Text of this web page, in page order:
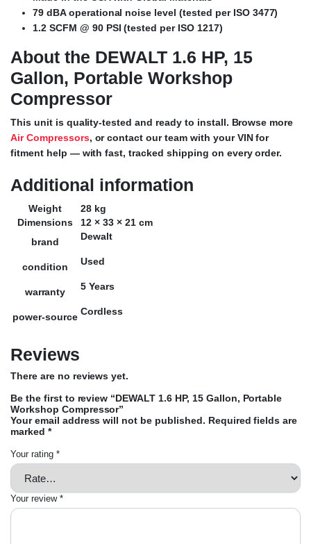
79 dBA operational noise level (tested per ISO 3477)
1.2 SCFM @ 90 PSI (tested per ISO 1217)
About the DEWALT 1.6 HP, 15
Gallon, Portable Workshop
Compressor
This unit is quality-tested and ready to install. Browse more
Air Compressors, or contact our team with your VIN for
fitment help — with fast, tracked shipping on every order.
Additional information
Weight
28 kg
Dimensions
12 × 33 × 21 cm
brand
Dewalt
condition Used
warranty 5 Years
power-source Cordless
Reviews
There are no reviews yet.
Be the first to review “DEWALT 1.6 HP, 15 Gallon, Portable
Workshop Compressor”
Your email address will not be published. Required fields are
marked *
Your rating *
Your review *